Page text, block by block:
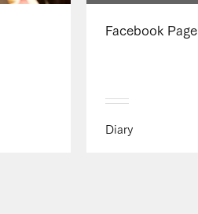
Facebook Page
Diary